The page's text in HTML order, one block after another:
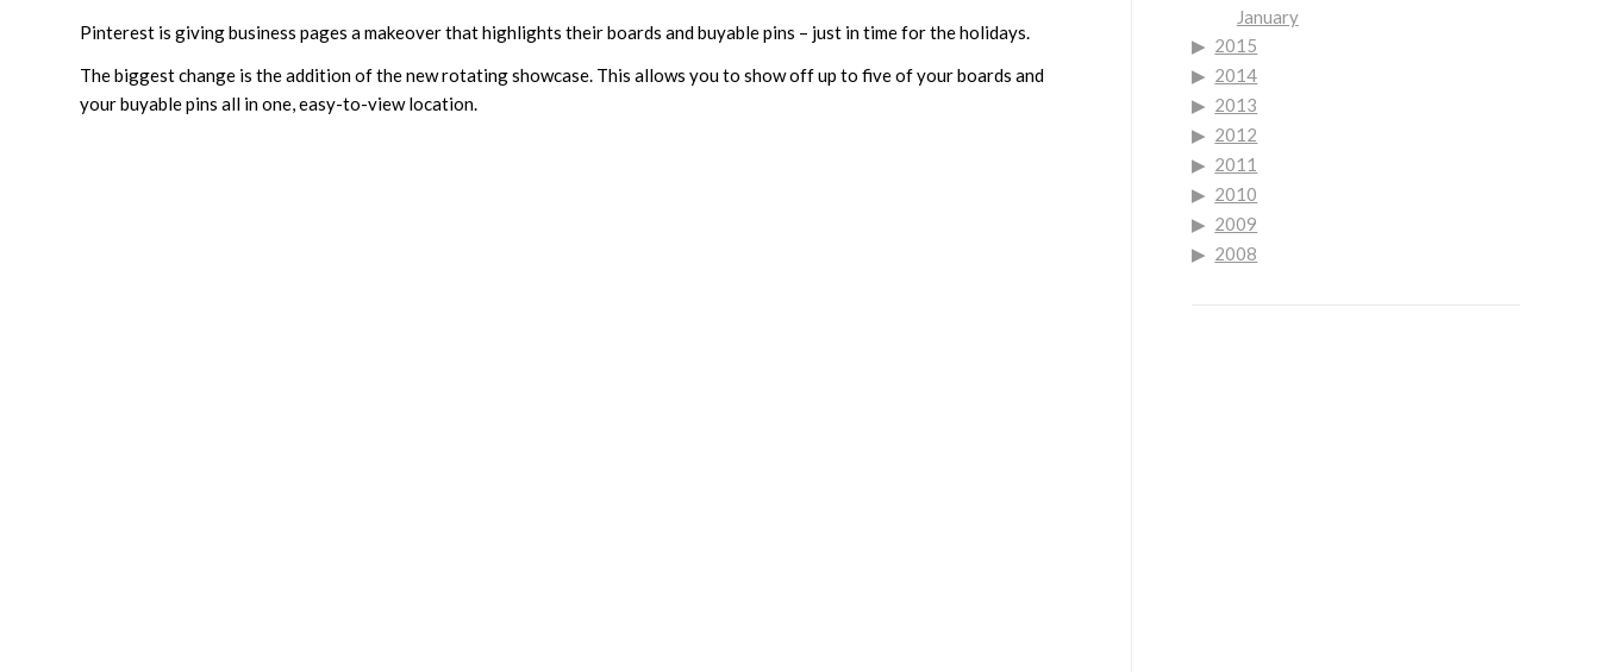
Pinterest is giving business pages a makeover that highlights their boards and buyable pins – just in time for the holidays.
The biggest change is the addition of the new rotating showcase. This allows you to show off up to five of your boards and
your buyable pins all in one, easy-to-view location.
January
2015
2014
2013
2012
2011
2010
2009
2008